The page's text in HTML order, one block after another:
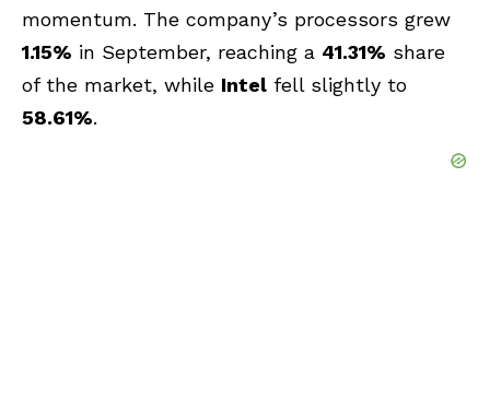
momentum. The company’s processors grew
1.15% in September, reaching a 41.31% share
of the market, while Intel fell slightly to
58.61%.